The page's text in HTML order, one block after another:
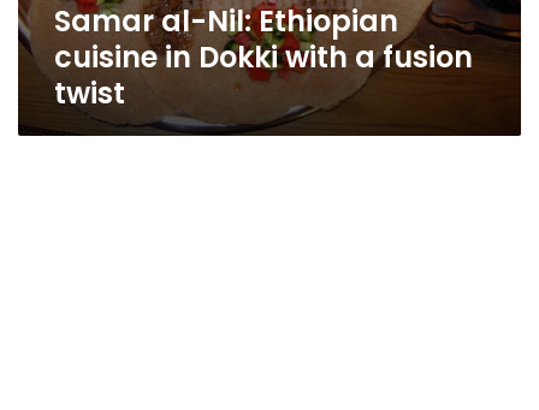
Samar al-Nil: Ethiopian
cuisine in Dokki with a fusion
twist